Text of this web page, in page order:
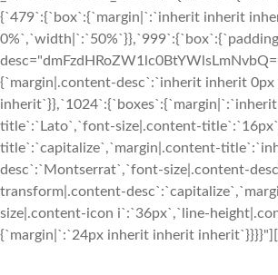
{`479`:{`box`:{`margin|`:`inherit inherit
{`margin|.content-desc`:`inherit inherit
title`:`Lato`,`font-size|.content-
title`:`capitalize`,`margin|.content-
desc`:`Montserrat`,`font-size|.content-
transform|.content-
size|.content-icon i`:`36px`,`line-
{`margin|`:`24px inherit inherit